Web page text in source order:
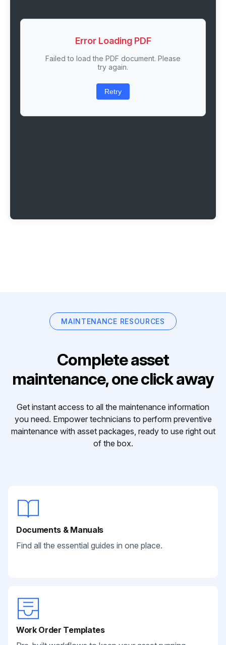
Error Loading PDF
Failed to load the PDF document. Please
try again.
Retry
MAINTENANCE RESOURCES
Complete asset
maintenance, one click away
Get instant access to all the maintenance information
you need. Empower technicians to perform preventive
maintenance with asset packages, ready to use right out
of the box.
Documents & Manuals
Find all the essential guides in one place.
Work Order Templates